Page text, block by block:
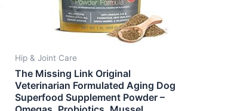
Hip & Joint Care
The Missing Link Original
Veterinarian Formulated Aging Dog
Superfood Supplement Powder –